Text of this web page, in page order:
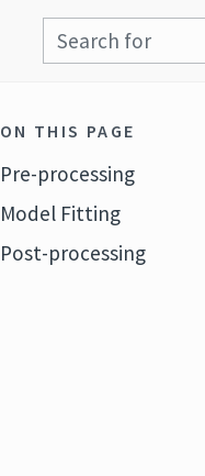
ON THIS PAGE
Pre-processing
Model Fitting
Post-processing